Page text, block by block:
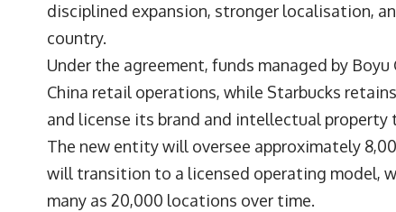
disciplined expansion, stronger localisation,
country.
Under the agreement, funds managed by
China retail operations, while Starbucks
and license its brand and intellectual property
The new entity will oversee approximately
will transition to a licensed operating model,
many as 20,000 locations over time.